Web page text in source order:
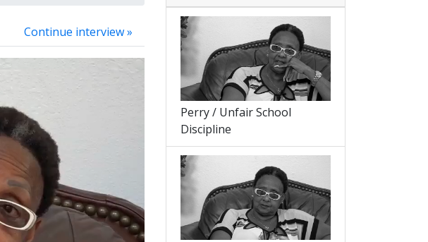
Continue interview »
Perry / Unfair School
Discipline